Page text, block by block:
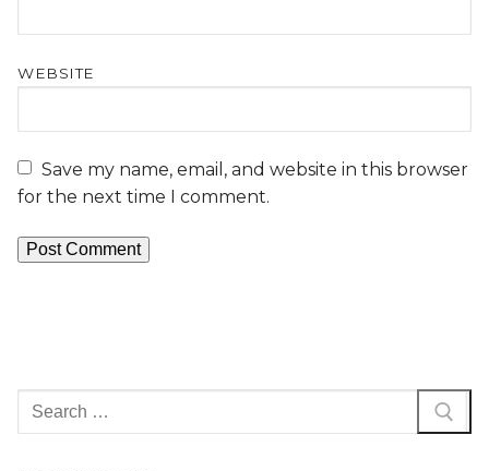
WEBSITE
Save my name, email, and website in this browser
for the next time I comment.